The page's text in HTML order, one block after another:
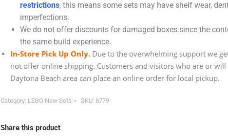
restrictions, this means some sets may have shelf wear,
imperfections.
We do not offer discounts for damaged boxes since the
the same build experience.
In-Store Pick Up Only. Due to the overwhelming support we
not offer online shipping. Customers and visitors who are or
Daytona Beach area can place an online order for local pickup.
Category: LEGO New Sets SKU: 8779
Share this product